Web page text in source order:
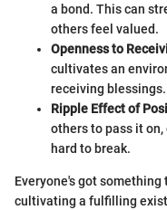
a bond. This can
others feel valued.
Openness to
cultivates an
receiving blessings.
Ripple Effect of
others to pass it
hard to break.
Everyone's got
cultivating a fulfilling